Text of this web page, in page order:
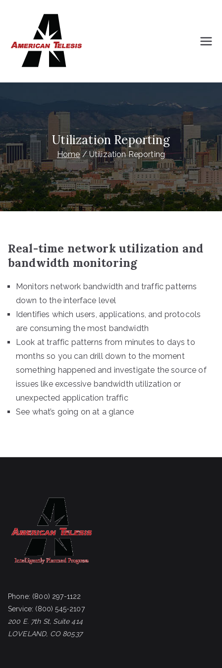
Telesis
Utilization Reporting
Home Utilization Reporting
Real-time network utilization and
bandwidth monitoring
Monitors network bandwidth and traffic patterns
down to the interface level
Identifies which users, applications, and protocols
are consuming the most bandwidth
Look at traffic patterns from minutes to days to
months so you can drill down to the moment
something happened and investigate the source of
issues like excessive bandwidth utilization or
unexpected application traffic
See what’s going on at a glance
Phone: (800) 297-1122
Service: (800) 545-2107
200 E. 7th St, Suite 414
LOVELAND, CO 80537